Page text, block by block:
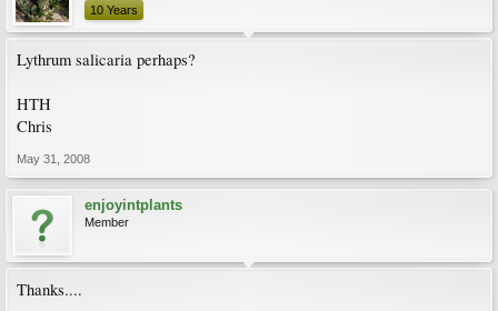
10 Years
Lythrum salicaria perhaps?
HTH
Chris
May 31, 2008
enjoyintplants
Member
Thanks....